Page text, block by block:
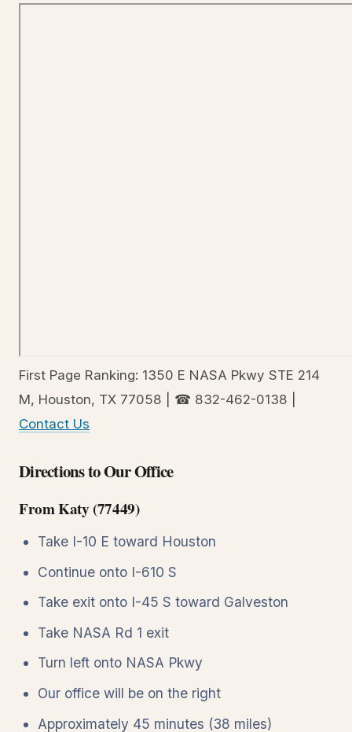
First Page Ranking: 1350 E NASA Pkwy STE 214
M, Houston, TX 77058 | ☎ 832-462-0138 |
Contact Us
Directions to Our Office
From Katy (77449)
Take I-10 E toward Houston
Continue onto I-610 S
Take exit onto I-45 S toward Galveston
Take NASA Rd 1 exit
Turn left onto NASA Pkwy
Our office will be on the right
Approximately 45 minutes (38 miles)